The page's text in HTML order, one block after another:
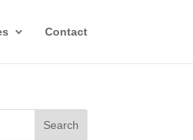
Contact
Search